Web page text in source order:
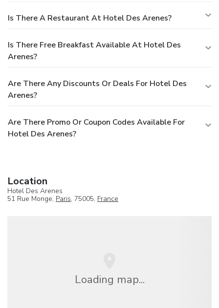
Is There A Restaurant At Hotel Des Arenes?
Is There Free Breakfast Available At Hotel Des
Arenes?
Are There Any Discounts Or Deals For Hotel Des
Arenes?
Are There Promo Or Coupon Codes Available For
Hotel Des Arenes?
Location
Hotel Des Arenes
51 Rue Monge, Paris, 75005, France
Loading map...